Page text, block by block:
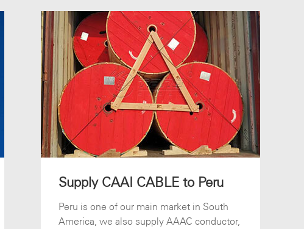
Supply CAAI CABLE to Peru
Peru is one of our main market in South
America, we also supply AAAC conductor,